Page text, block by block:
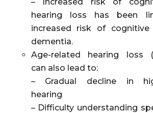
hearing loss has been
increased risk of cognitive
dementia.
Age-related hearing loss
can also lead to:
– Gradual decline in
hearing
– Difficulty understanding